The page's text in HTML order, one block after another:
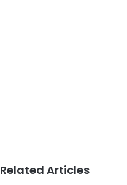
Related Articles